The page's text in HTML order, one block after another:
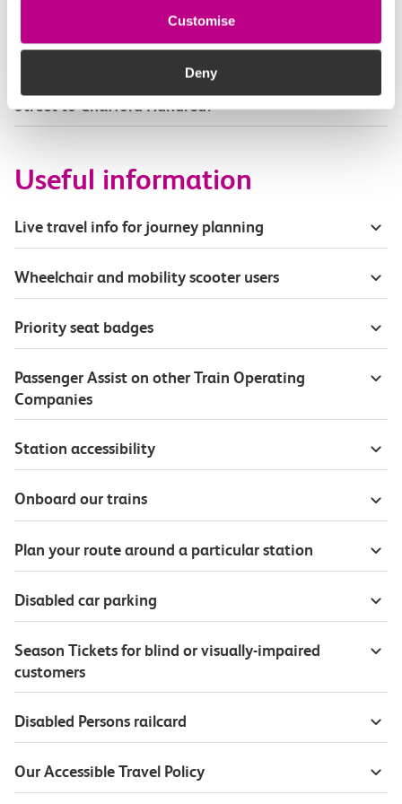
Customise
Deny
Part of my journey is by bus - where will it depart
How busy are c2c trains from London Fenchurch
Street to Chafford Hundred?
Useful information
Live travel info for journey planning
Wheelchair and mobility scooter users
Priority seat badges
Passenger Assist on other Train Operating
Companies
Station accessibility
Onboard our trains
Plan your route around a particular station
Disabled car parking
Season Tickets for blind or visually-impaired
customers
Disabled Persons railcard
Our Accessible Travel Policy